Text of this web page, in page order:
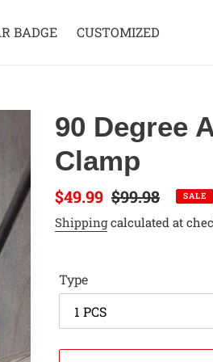
BADGE CUSTOMIZED
90 Degree
Clamp
Sale
price
$49.99 Regular
price
$99.98 SALE
Shippingcalculated at
Type